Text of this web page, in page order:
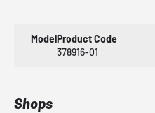
ModelProduct Code
378916-01
Shops